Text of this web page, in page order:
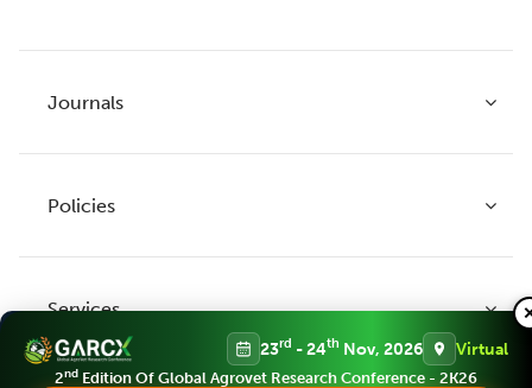
Journals
Legume Research
Agricultural Reviews
Policies
Publication Ethics
Services
23rd - 24th Nov, 2026 Virtual
2nd Edition Of Global Agrovet Research Conference - 2K26